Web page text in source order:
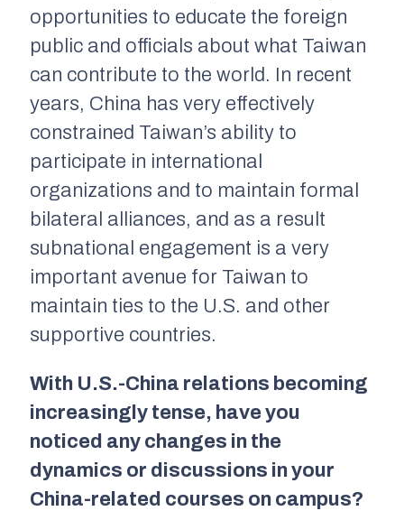
opportunities to educate the foreign
public and officials about what Taiwan
can contribute to the world. In recent
years, China has very effectively
constrained Taiwan’s ability to
participate in international
organizations and to maintain formal
bilateral alliances, and as a result
subnational engagement is a very
important avenue for Taiwan to
maintain ties to the U.S. and other
supportive countries.
With U.S.-China relations becoming
increasingly tense, have you
noticed any changes in the
dynamics or discussions in your
China-related courses on campus?